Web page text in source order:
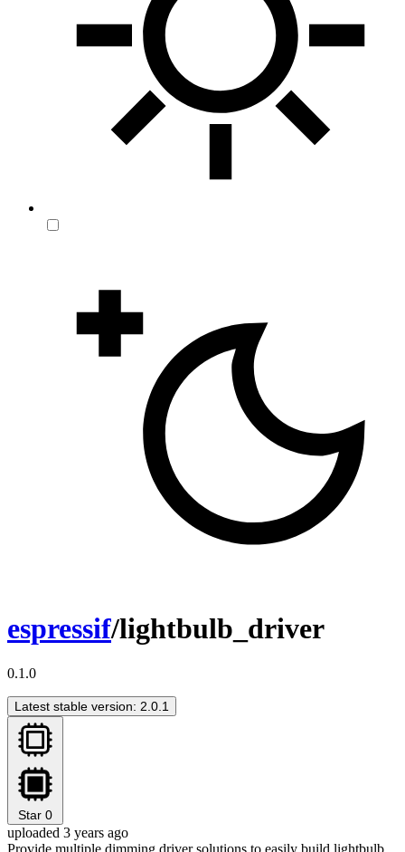
espressif/lightbulb_driver
0.1.0
Latest stable version: 2.0.1
Star 0
uploaded 3 years ago
Provide multiple dimming driver solutions to easily build lightbulb